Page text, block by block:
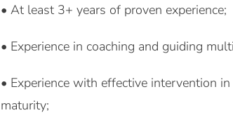
• At least 3+ years of proven experience;
• Experience in coaching and guiding
• Experience with effective intervention
maturity;